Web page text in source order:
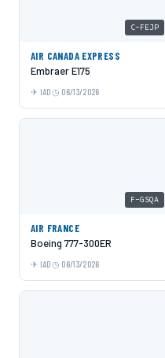
C-FEJP
AIR CANADA EXPRESS
Embraer E175
IAD 06/13/2026
F-GSQA
AIR FRANCE
Boeing 777-300ER
IAD 06/13/2026